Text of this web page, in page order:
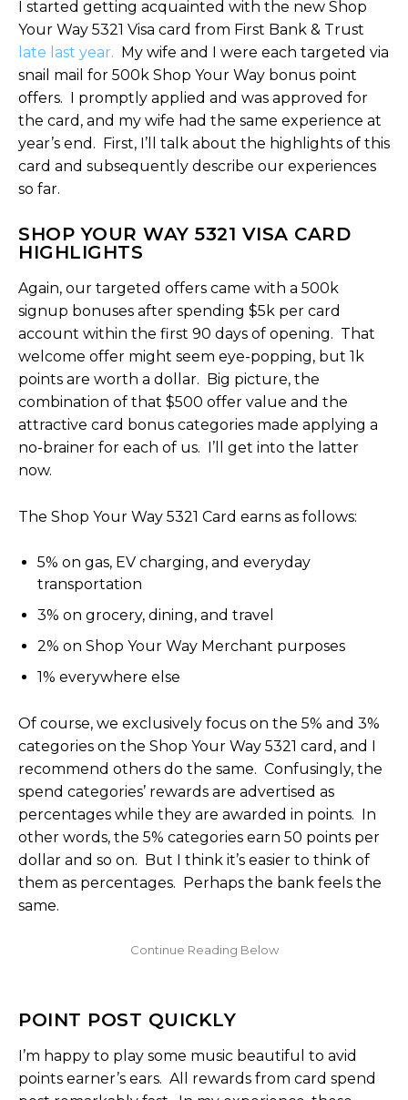
I started getting acquainted with the new Shop
Your Way 5321 Visa card from First Bank & Trust
late last year.
My wife and I were each targeted via
snail mail for 500k Shop Your Way bonus point
offers. I promptly applied and was approved for
the card, and my wife had the same experience at
year’s end. First, I’ll talk about the highlights of this
card and subsequently describe our experiences
so far.
SHOP YOUR WAY 5321 VISA CARD
HIGHLIGHTS
Again, our targeted offers came with a 500k
signup bonuses after spending $5k per card
account within the first 90 days of opening. That
welcome offer might seem eye-popping, but 1k
points are worth a dollar. Big picture, the
combination of that $500 offer value and the
attractive card bonus categories made applying a
no-brainer for each of us. I’ll get into the latter
now.
The Shop Your Way 5321 Card earns as follows:
5% on gas, EV charging, and everyday
transportation
3% on grocery, dining, and travel
2% on Shop Your Way Merchant purposes
1% everywhere else
Of course, we exclusively focus on the 5% and 3%
categories on the Shop Your Way 5321 card, and I
recommend others do the same. Confusingly, the
spend categories’ rewards are advertised as
percentages while they are awarded in points. In
other words, the 5% categories earn 50 points per
dollar and so on. But I think it’s easier to think of
them as percentages. Perhaps the bank feels the
same.
POINT POST QUICKLY
I’m happy to play some music beautiful to avid
points earner’s ears. All rewards from card spend